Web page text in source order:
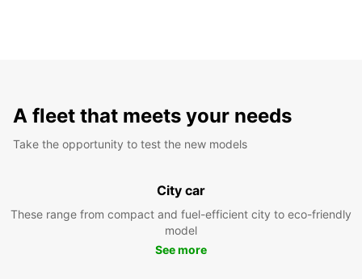
A fleet that meets your needs
Take the opportunity to test the new models
City car
These range from compact and fuel-efficient city to eco-friendly
model
See more